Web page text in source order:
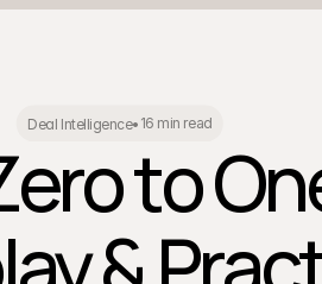
Deal Intelligence• 16 min read
to